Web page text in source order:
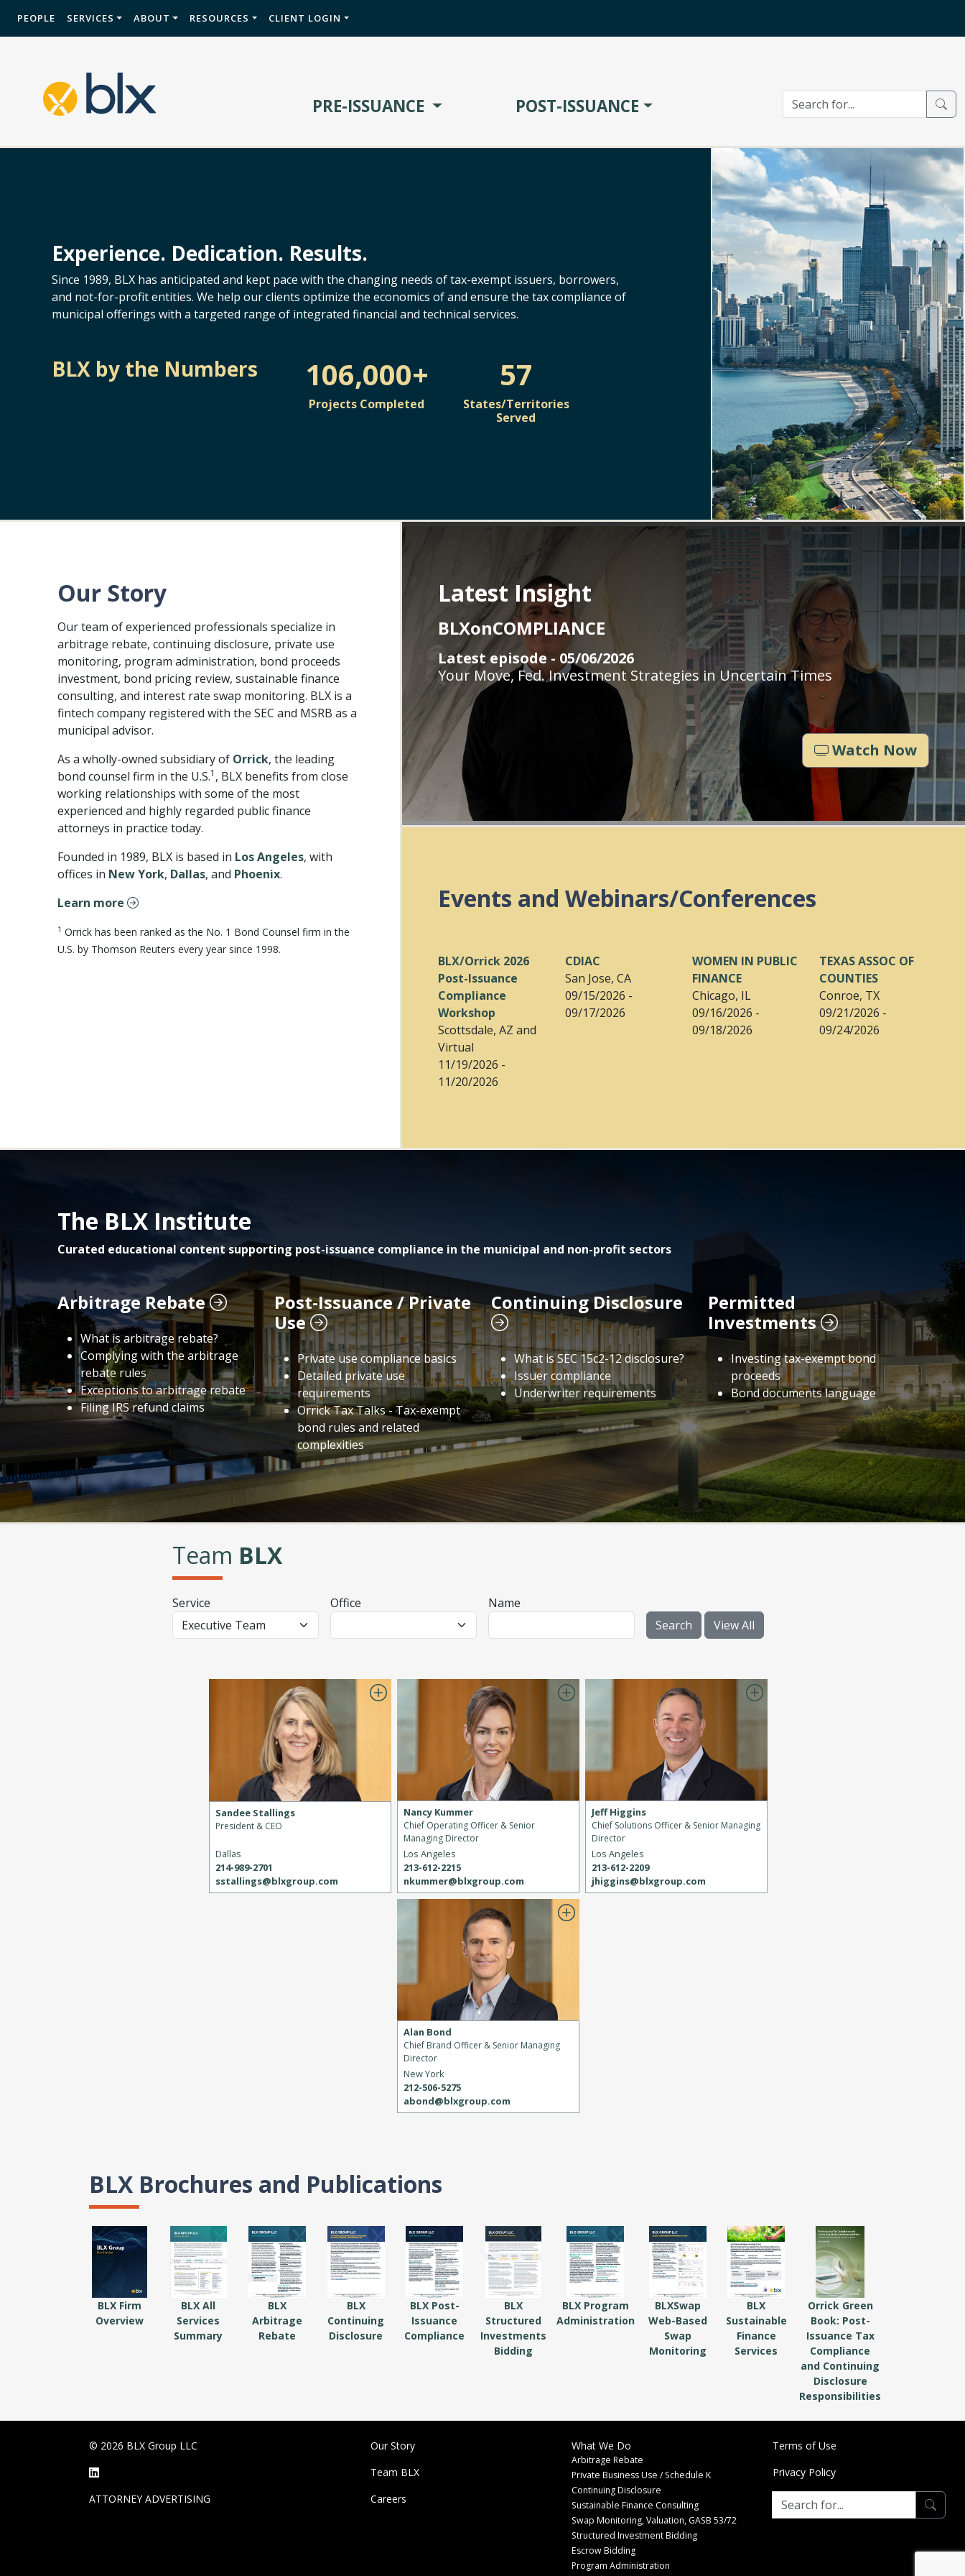
PEOPLE SERVICES ABOUT RESOURCES CLIENT LOGIN
PRE-ISSUANCE POST-ISSUANCE
Experience. Dedication. Results.
Since 1989, BLX has anticipated and kept pace with the changing needs of tax-exempt issuers, borrowers,
and not-for-profit entities. We help our clients optimize the economics of and ensure the tax compliance of
municipal offerings with a targeted range of integrated financial and technical services.
BLX by the Numbers 106,000+
Projects Completed
57
States/Territories
Served
Our Story
Our team of experienced professionals specialize in
arbitrage rebate, continuing disclosure, private use
monitoring, program administration, bond proceeds
investment, bond pricing review, sustainable finance
consulting, and interest rate swap monitoring. BLX is a
fintech company registered with the SEC and MSRB as a
municipal advisor.
As a wholly-owned subsidiary of Orrick, the leading
bond counsel firm in the U.S.1 , BLX benefits from close
working relationships with some of the most
experienced and highly regarded public finance
attorneys in practice today.
Founded in 1989, BLX is based in Los Angeles, with
offices in New York, Dallas, and Phoenix.
Learn more
1 Orrick has been ranked as the No. 1 Bond Counsel firm in the
U.S. by Thomson Reuters every year since 1998.
Latest Insight
BLXonCOMPLIANCE
Latest episode - 05/06/2026
Your Move, Fed. Investment Strategies in Uncertain Times
Watch Now
Events and Webinars/Conferences
BLX/Orrick 2026
Post-Issuance
Compliance
Workshop
Scottsdale, AZ and
Virtual
11/19/2026 -
11/20/2026
CDIAC
San Jose, CA
09/15/2026 -
09/17/2026
WOMEN IN PUBLIC
FINANCE
Chicago, IL
09/16/2026 -
09/18/2026
TEXAS ASSOC OF
COUNTIES
Conroe, TX
09/21/2026 -
09/24/2026
The BLX Institute
Curated educational content supporting post-issuance compliance in the municipal and non-profit sectors
Arbitrage Rebate
What is arbitrage rebate?
Complying with the arbitrage
rebate rules
Exceptions to arbitrage rebate
Filing IRS refund claims
Post-Issuance / Private
Use
Private use compliance basics
Detailed private use
requirements
Orrick Tax Talks - Tax-exempt
bond rules and related
complexities
Continuing Disclosure
What is SEC 15c2-12 disclosure?
Issuer compliance
Underwriter requirements
Permitted
Investments
Investing tax-exempt bond
proceeds
Bond documents language
Team BLX
Service Office
Name
Search
View All
Sandee Stallings
President & CEO
Dallas
214-989-2701
sstallings@blxgroup.com
Nancy Kummer
Chief Operating Officer & Senior
Managing Director
Los Angeles
213-612-2215
nkummer@blxgroup.com
Jeff Higgins
Chief Solutions Officer & Senior Managing
Director
Los Angeles
213-612-2209
jhiggins@blxgroup.com
Alan Bond
Chief Brand Officer & Senior Managing
Director
New York
212-506-5275
abond@blxgroup.com
BLX Brochures and Publications
BLX Firm
Overview
BLX All
Services
Summary
BLX
Arbitrage
Rebate
BLX
Continuing
Disclosure
BLX Post-
Issuance
Compliance
BLX
Structured
Investments
Bidding
BLX Program
Administration
BLXSwap
Web-Based
Swap
Monitoring
BLX
Sustainable
Finance
Services
Orrick Green
Book: Post-
Issuance Tax
Compliance
and Continuing
Disclosure
Responsibilities
© 2026 BLX Group LLC
ATTORNEY ADVERTISING
Our Story
Team BLX
Careers
What We Do
Arbitrage Rebate
Private Business Use / Schedule K
Continuing Disclosure
Sustainable Finance Consulting
Swap Monitoring, Valuation, GASB 53/72
Structured Investment Bidding
Escrow Bidding
Program Administration
Terms of Use
Privacy Policy